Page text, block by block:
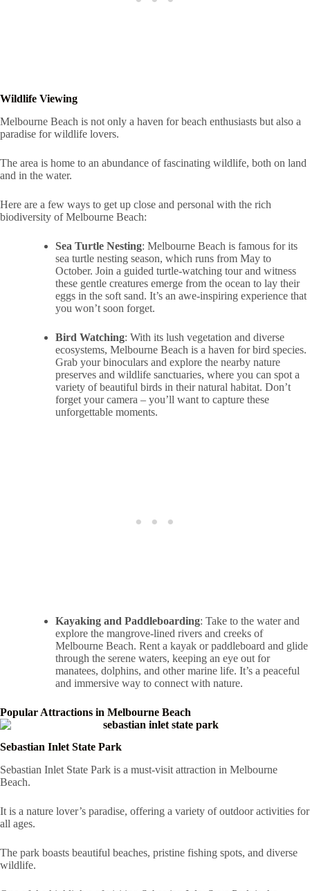
Wildlife Viewing
Melbourne Beach is not only a haven for beach enthusiasts but also a
paradise for wildlife lovers.
The area is home to an abundance of fascinating wildlife, both on land
and in the water.
Here are a few ways to get up close and personal with the rich
biodiversity of Melbourne Beach:
Sea Turtle Nesting: Melbourne Beach is famous for its
sea turtle nesting season, which runs from May to
October. Join a guided turtle-watching tour and witness
these gentle creatures emerge from the ocean to lay their
eggs in the soft sand. It’s an awe-inspiring experience that
you won’t soon forget.
Bird Watching: With its lush vegetation and diverse
ecosystems, Melbourne Beach is a haven for bird species.
Grab your binoculars and explore the nearby nature
preserves and wildlife sanctuaries, where you can spot a
variety of beautiful birds in their natural habitat. Don’t
forget your camera – you’ll want to capture these
unforgettable moments.
Kayaking and Paddleboarding: Take to the water and
explore the mangrove-lined rivers and creeks of
Melbourne Beach. Rent a kayak or paddleboard and glide
through the serene waters, keeping an eye out for
manatees, dolphins, and other marine life. It’s a peaceful
and immersive way to connect with nature.
Popular Attractions in Melbourne Beach
Sebastian Inlet State Park
Sebastian Inlet State Park is a must-visit attraction in Melbourne
Beach.
It is a nature lover’s paradise, offering a variety of outdoor activities for
all ages.
The park boasts beautiful beaches, pristine fishing spots, and diverse
wildlife.